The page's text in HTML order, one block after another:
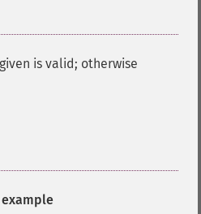
is valid; otherwise
example